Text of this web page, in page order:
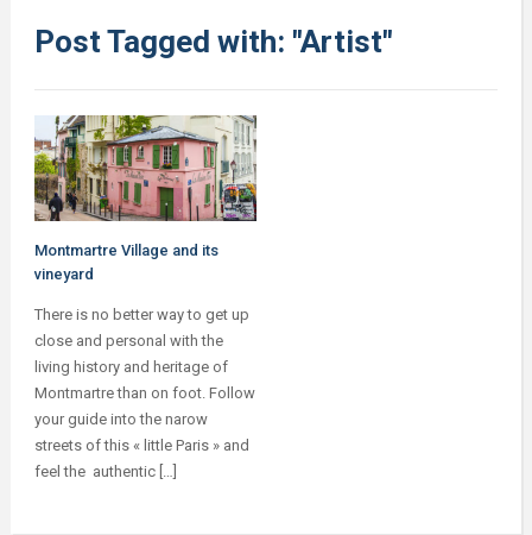
Post Tagged with: "Artist"
Montmartre Village and its
vineyard
There is no better way to get up
close and personal with the
living history and heritage of
Montmartre than on foot. Follow
your guide into the narow
streets of this « little Paris » and
feel the authentic […]